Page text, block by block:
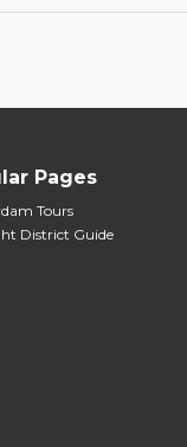
Pages
Tours
District Guide